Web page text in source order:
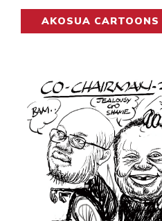
AKOSUA CARTOONS